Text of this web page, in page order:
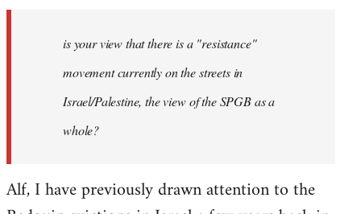
is your view that there is a "resistance"
movement currently on the streets in
Israel/Palestine, the view of the SPGB as a
whole?
Alf, I have previously drawn attention to the